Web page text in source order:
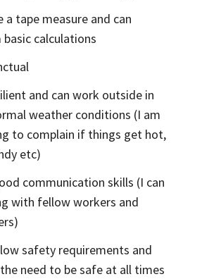
a tape measure and can
calculations
and can work outside in
weather conditions (I am
to complain if things get hot,
etc)
communication skills (I can
with fellow workers and
safety requirements and
need to be safe at all times